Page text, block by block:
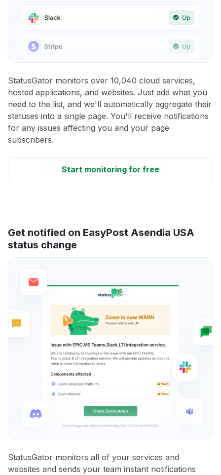
StatusGator monitors over 10,040 cloud services,
hosted applications, and websites. Just add what you
need to the list, and we'll automatically aggregate their
statuses into a single page. You'll receive notifications
for any issues affecting you and your page
subscribers.
Start monitoring for free
Get notified on EasyPost Asendia USA
status change
StatusGator monitors all of your services and
websites and sends your team instant notifications